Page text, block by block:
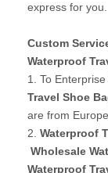
express for you.
Custom
Waterproof
1. To
Travel Shoe
are from
2. Waterproof
Wholesale
Waterproof